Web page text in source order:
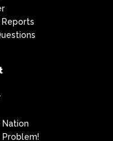
Reports
Nation
Problem!